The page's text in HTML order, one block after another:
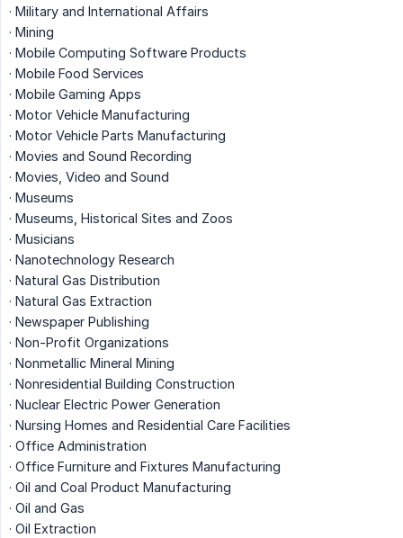
· Military and International Affairs
· Mining
· Mobile Computing Software Products
· Mobile Food Services
· Mobile Gaming Apps
· Motor Vehicle Manufacturing
· Motor Vehicle Parts Manufacturing
· Movies and Sound Recording
· Movies, Video and Sound
· Museums
· Museums, Historical Sites and Zoos
· Musicians
· Nanotechnology Research
· Natural Gas Distribution
· Natural Gas Extraction
· Newspaper Publishing
· Non-Profit Organizations
· Nonmetallic Mineral Mining
· Nonresidential Building Construction
· Nuclear Electric Power Generation
· Nursing Homes and Residential Care Facilities
· Office Administration
· Office Furniture and Fixtures Manufacturing
· Oil and Coal Product Manufacturing
· Oil and Gas
· Oil Extraction